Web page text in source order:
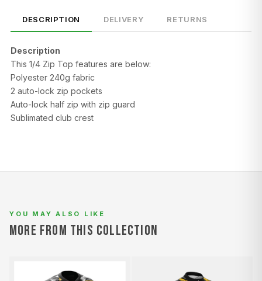
DESCRIPTION DELIVERY RETURNS
Description
This 1/4 Zip Top features are below:
Polyester 240g fabric
2 auto-lock zip pockets
Auto-lock half zip with zip guard
Sublimated club crest
SIZE CHEST (CM) WAIST (CM)
YOU MAY ALSO LIKE
MORE FROM THIS COLLECTION